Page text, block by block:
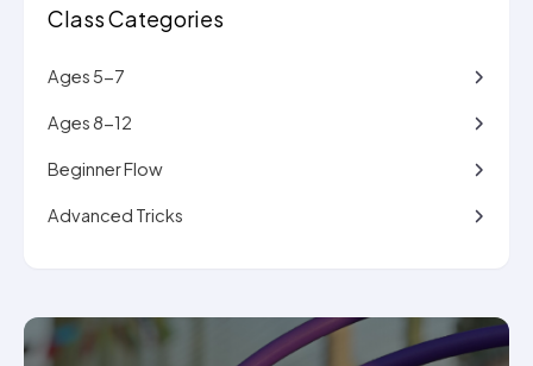
Class Categories
Ages 5-7
Ages 8-12
Beginner Flow
Advanced Tricks